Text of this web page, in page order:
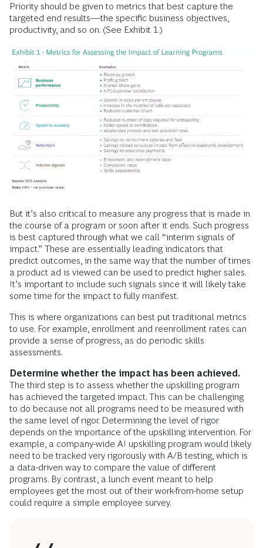
Priority should be given to metrics that best capture the
targeted end results—the specific business objectives,
productivity, and so on. (See Exhibit 1.)
But it’s also critical to measure any progress that is made in
the course of a program or soon after it ends. Such progress
is best captured through what we call “interim signals of
impact.” These are essentially leading indicators that
predict outcomes, in the same way that the number of times
a product ad is viewed can be used to predict higher sales.
It’s important to include such signals since it will likely take
some time for the impact to fully manifest.
This is where organizations can best put traditional metrics
to use. For example, enrollment and reenrollment rates can
provide a sense of progress, as do periodic skills
assessments.
Determine whether the impact has been achieved.
The third step is to assess whether the upskilling program
has achieved the targeted impact. This can be challenging
to do because not all programs need to be measured with
the same level of rigor. Determining the level of rigor
depends on the importance of the upskilling intervention. For
example, a company-wide AI upskilling program would likely
need to be tracked very rigorously with A/B testing, which is
a data-driven way to compare the value of different
programs. By contrast, a lunch event meant to help
employees get the most out of their work-from-home setup
could require a simple employee survey.